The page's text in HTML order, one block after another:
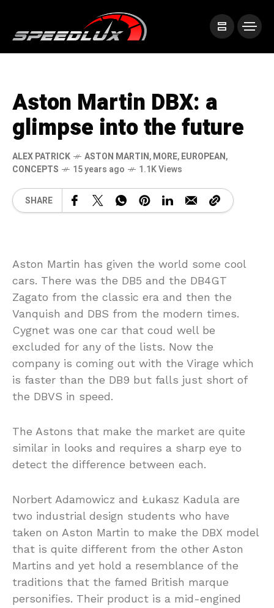
Aston Martin DBX: a
glimpse into the future
ALEX PATRICK ASTON MARTIN,MORE,EUROPEAN,
CONCEPTS
15 years ago 1.1K Views
SHARE
Aston Martin has given the world some cool
cars. There was the DB5 and the DB4GT
Zagato from the classic era and then the
Vanquish and DBS from the modern times.
Cygnet was one car that coud well be
excluded for any of the lists. Now the
company is coming out with the Virage which
is faster than the DB9 but falls just short of
the DBVS in speed.
The Astons that make the market are quite
similar in looks and requires a sharp eye to
detect the difference between each.
Norbert Adamowicz and Łukasz Kadula are
two industrial design students who have
taken on Aston Martin to make the DBX model
that is quite different from the other Aston
Martins and yet hold a resemblance of the
traditions that the famed British marque
personifies. Their product is a mid-engined